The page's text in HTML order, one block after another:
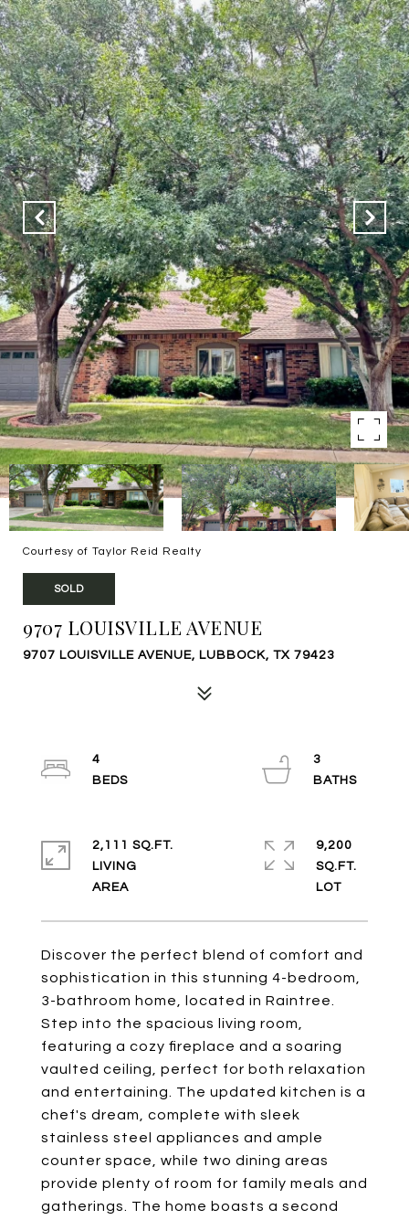
Courtesy of Taylor Reid Realty
SOLD
9707 LOUISVILLE AVENUE
9707 LOUISVILLE AVENUE, LUBBOCK, TX 79423
Discover the perfect blend of comfort and
sophistication in this stunning 4-bedroom,
3-bathroom home, located in Raintree.
Step into the spacious living room,
featuring a cozy fireplace and a soaring
vaulted ceiling, perfect for both relaxation
and entertaining. The updated kitchen is a
chef's dream, complete with sleek
stainless steel appliances and ample
counter space, while two dining areas
provide plenty of room for family meals and
gatherings. The home boasts a second
4
3
2,111 SQ.FT.
LIVING
9,200
SQ.FT.